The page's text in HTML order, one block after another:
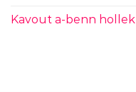
Kavout a-benn